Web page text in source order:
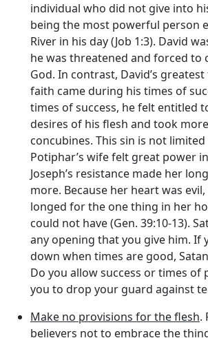
individual who did not give into
being the most powerful person
River in his day (Job 1:3). David
he was threatened and forced to
God. In contrast, David’s
faith came during his times of
times of success, he felt entitled
desires of his flesh and took
concubines. This sin is not
Potiphar’s wife felt great power
Joseph’s resistance made her
more. Because her heart was evil,
longed for the one thing in her
could not have (Gen. 39:10-13).
any opening that you give him. If
down when times are good,
Do you allow success or times of
you to drop your guard against
Make no provisions for the flesh.
believers not to embrace the